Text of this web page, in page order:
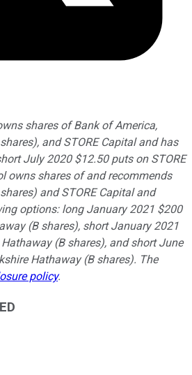
shares of Bank of America,
and STORE Capital and has
July 2020 $12.50 puts on STORE
owns shares of and recommends
and STORE Capital and
options: long January 2021 $200
(B shares), short January 2021
(B shares), and short June
Hathaway (B shares). The
policy.